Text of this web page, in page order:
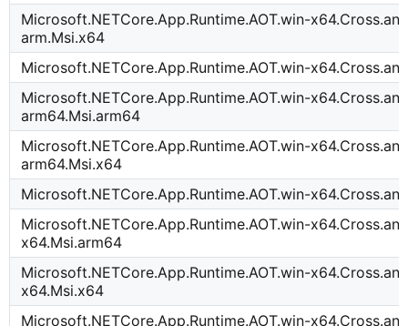
Microsoft.NETCore.App.Runtime.AOT.win-
arm.Msi.x64
Microsoft.NETCore.App.Runtime.AOT.win-
Microsoft.NETCore.App.Runtime.AOT.win-
arm64.Msi.arm64
Microsoft.NETCore.App.Runtime.AOT.win-
arm64.Msi.x64
Microsoft.NETCore.App.Runtime.AOT.win-
Microsoft.NETCore.App.Runtime.AOT.win-
x64.Msi.arm64
Microsoft.NETCore.App.Runtime.AOT.win-
x64.Msi.x64
Microsoft.NETCore.App.Runtime.AOT.win-